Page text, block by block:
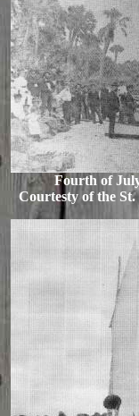
Fourth of
Courtesty of the